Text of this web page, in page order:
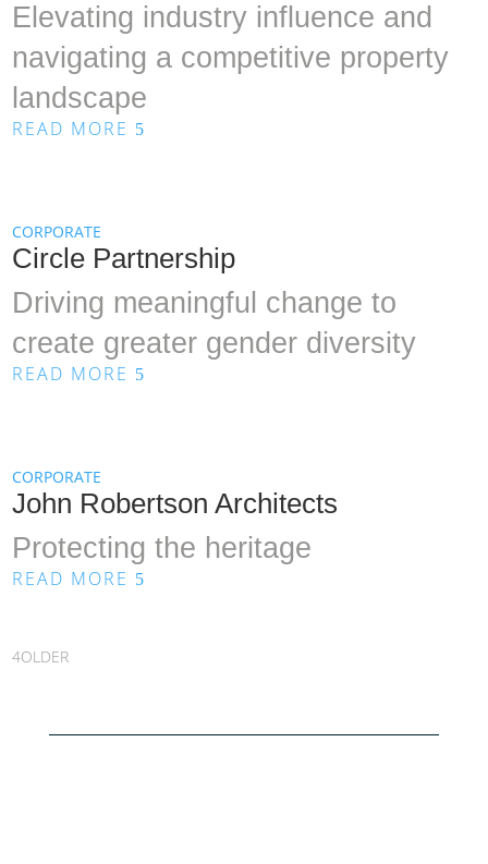
Elevating industry influence and
navigating a competitive property
landscape
READ MORE 5
CORPORATE
Circle Partnership
Driving meaningful change to
create greater gender diversity
READ MORE 5
CORPORATE
John Robertson Architects
Protecting the heritage
READ MORE 5
OLDER